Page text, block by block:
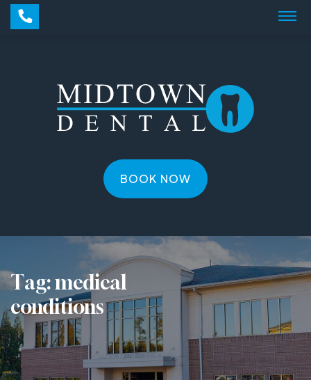
BOOK NOW
Tag:medical
conditions